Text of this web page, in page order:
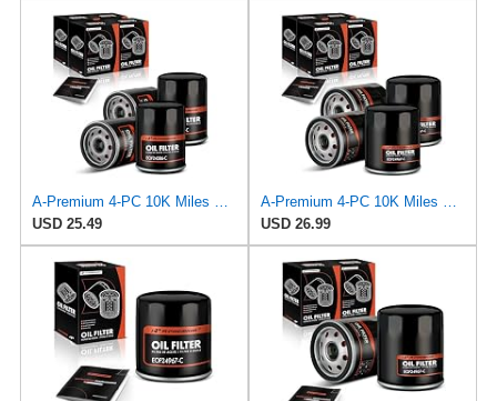
A-Premium 4-PC 10K Miles Protection Spin On Oil Filter Compatible with Geo
USD 25.49
A-Premium 4-PC 10K Miles Protection Spin On Oil Filter
USD 26.99